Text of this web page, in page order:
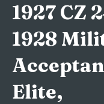
1927 CZ
1928
Elite,